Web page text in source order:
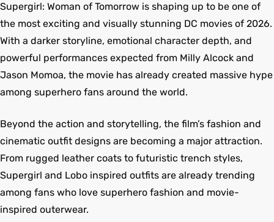
Supergirl: Woman of Tomorrow is shaping up to be one of
the most exciting and visually stunning DC movies of 2026.
With a darker storyline, emotional character depth, and
powerful performances expected from Milly Alcock and
Jason Momoa, the movie has already created massive hype
among superhero fans around the world.
Beyond the action and storytelling, the film’s fashion and
cinematic outfit designs are becoming a major attraction.
From rugged leather coats to futuristic trench styles,
Supergirl and Lobo inspired outfits are already trending
among fans who love superhero fashion and movie-
inspired outerwear.